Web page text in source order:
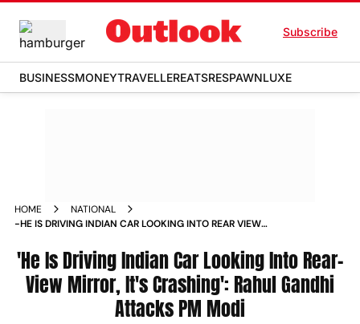
Subscribe
BUSINESSMONEYTRAVELLEREATSRESPAWNLUXE
HOME
NATIONAL
-HE IS DRIVING INDIAN CAR LOOKING INTO REAR VIEW
NEWS
'He Is Driving Indian Car Looking Into Rear-
View Mirror, It's Crashing': Rahul Gandhi
Attacks PM Modi